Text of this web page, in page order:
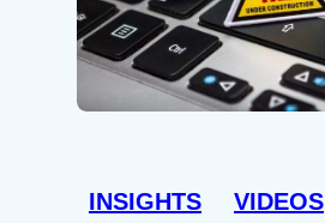
INSIGHTS VIDEOS